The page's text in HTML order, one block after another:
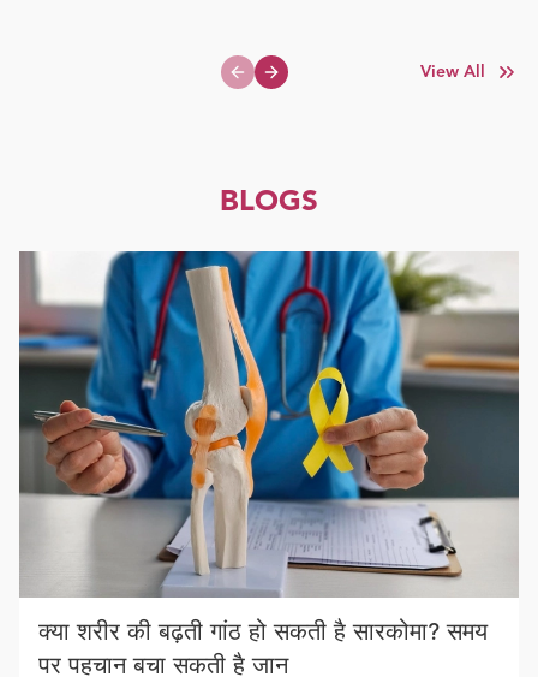
Previous slide
Next slide
View All
BLOGS
क्या शरीर की बढ़ती गांठ हो सकती है सारकोमा? समय
पर पहचान बचा सकती है जान